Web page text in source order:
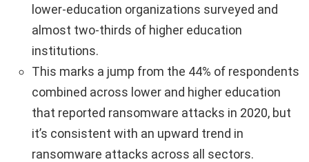
lower-education organizations surveyed and
almost two-thirds of higher education
institutions.
This marks a jump from the 44% of respondents
combined across lower and higher education
that reported ransomware attacks in 2020, but
it’s consistent with an upward trend in
ransomware attacks across all sectors.